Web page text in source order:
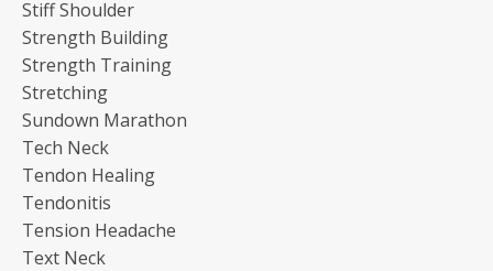
Stiff Shoulder
Strength Building
Strength Training
Stretching
Sundown Marathon
Tech Neck
Tendon Healing
Tendonitis
Tension Headache
Text Neck